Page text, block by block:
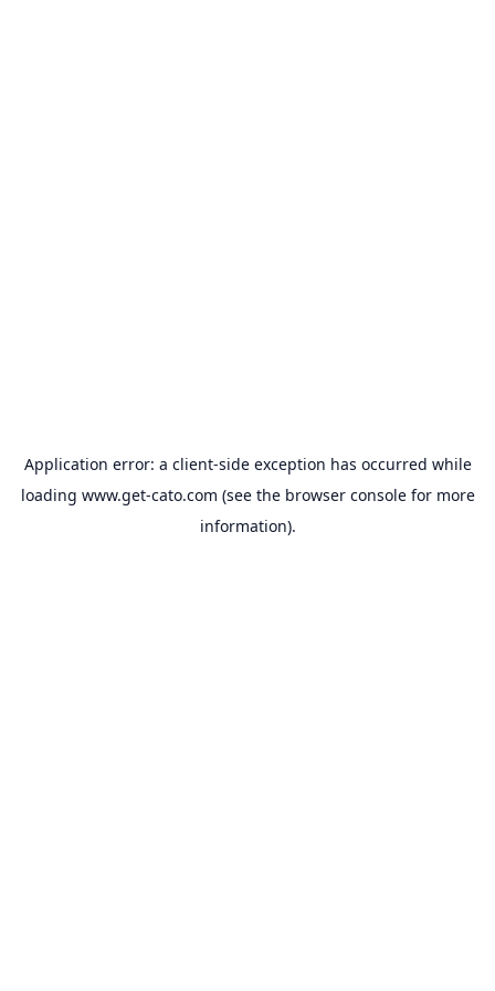
Application error: a client-side exception has occurred while
loading www.get-cato.com (see the browser consolefor more
information).